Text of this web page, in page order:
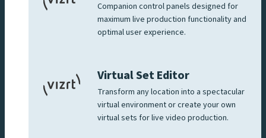
Companion control panels designed for
maximum live production functionality and
optimal user experience.
Virtual Set Editor
Transform any location into a spectacular
virtual environment or create your own
virtual sets for live video production.